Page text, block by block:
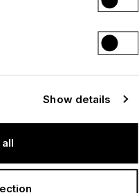
Show details
SOLOTHURN
–